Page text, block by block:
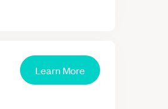
Learn More